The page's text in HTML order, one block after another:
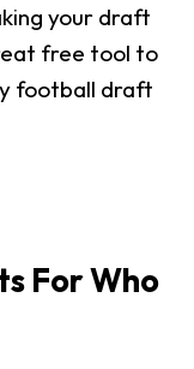
your draft
free tool to
football draft
For Who